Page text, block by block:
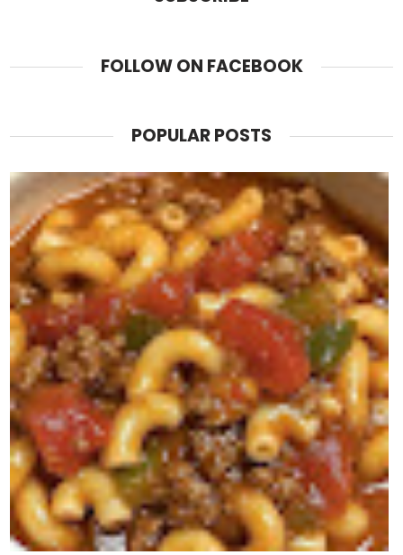
FOLLOW ON FACEBOOK
POPULAR POSTS